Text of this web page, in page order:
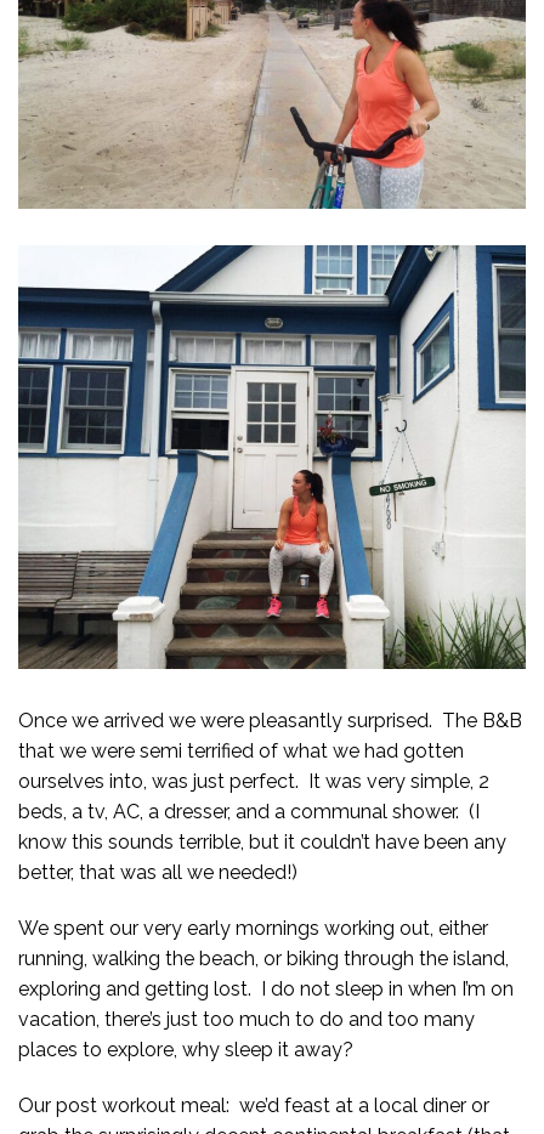
Once we arrived we were pleasantly surprised. The B&B
that we were semi terrified of what we had gotten
ourselves into, was just perfect. It was very simple, 2
beds, a tv, AC, a dresser, and a communal shower. (I
know this sounds terrible, but it couldn’t have been any
better, that was all we needed!)
We spent our very early mornings working out, either
running, walking the beach, or biking through the island,
exploring and getting lost. I do not sleep in when I’m on
vacation, there’s just too much to do and too many
places to explore, why sleep it away?
Our post workout meal: we’d feast at a local diner or